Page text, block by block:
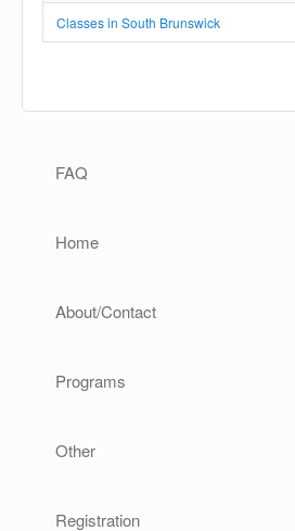
Classes in South Brunswick
FAQ
Home
About/Contact
Programs
Other
Registration